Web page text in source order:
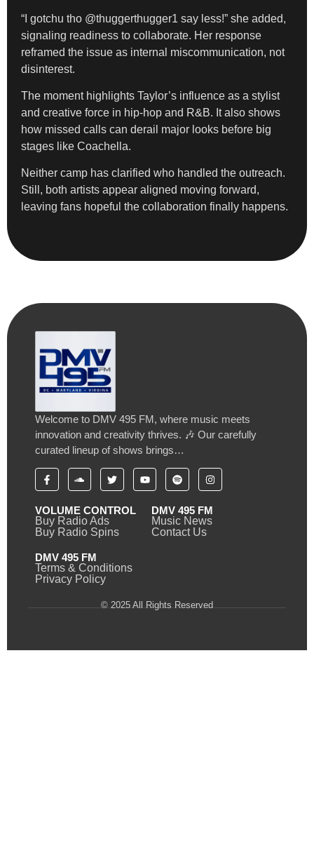
“I gotchu tho @thuggerthugger1 say less!” she added,
signaling readiness to collaborate. Her response
reframed the issue as internal miscommunication, not
disinterest.
The moment highlights Taylor’s influence as a stylist
and creative force in hip-hop and R&B. It also shows
how missed calls can derail major looks before big
stages like Coachella.
Neither camp has clarified who handled the outreach.
Still, both artists appear aligned moving forward,
leaving fans hopeful the collaboration finally happens.
Welcome to DMV 495 FM, where music meets
innovation and creativity thrives. 🎶 Our carefully
curated lineup of shows brings…
VOLUME CONTROL
Buy Radio Ads
Buy Radio Spins
DMV 495 FM
Music News
Contact Us
DMV 495 FM
Terms & Conditions
Privacy Policy
© 2025 All Rights Reserved